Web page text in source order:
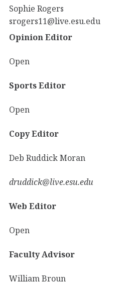
Sophie Rogers
srogers11@live.esu.edu
Opinion Editor
Open
Sports Editor
Open
Copy Editor
Deb Ruddick Moran
druddick@live.esu.edu
Web Editor
Open
Faculty Advisor
William Broun